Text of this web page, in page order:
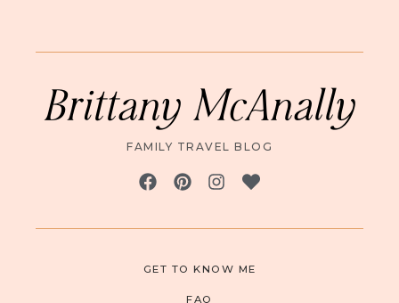
Brittany McAnally
FAMILY TRAVEL BLOG
GET TO KNOW ME
FAQ